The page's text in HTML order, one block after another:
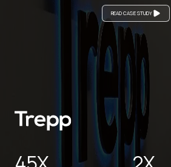
READ CASE STUDY